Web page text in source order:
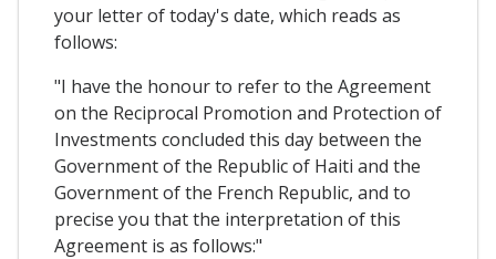
your letter of today's date, which reads as
follows:
"I have the honour to refer to the Agreement
on the Reciprocal Promotion and Protection of
Investments concluded this day between the
Government of the Republic of Haiti and the
Government of the French Republic, and to
precise you that the interpretation of this
Agreement is as follows:"